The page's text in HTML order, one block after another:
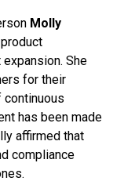
Molly
She
for their
continuous
has been made
affirmed that
compliance